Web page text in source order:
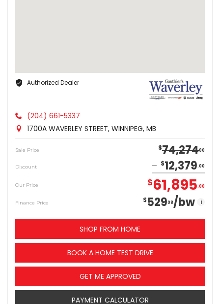
Authorized Dealer
(204) 661-5337
1700A WAVERLEY STREET, WINNIPEG, MB
Sale Price $74,27400
Discount $12,379 00
Our Price $61,895 00
Finance Price $52908/bw i
SHOP FROM HOME
BOOK A HOME TEST DRIVE
GET ME APPROVED
PAYMENT CALCULATOR